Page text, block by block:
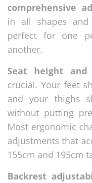
comprehensive
in all shapes and
perfect for one
another.
Seat height and
crucial. Your feet
and your thighs
without putting
Most ergonomic
adjustments that
155cm and 195cm
Backrest